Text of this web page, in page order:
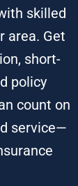
skilled
area. Get
short-
policy
count on
service—